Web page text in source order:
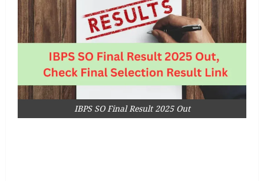
IBPS SO Final Result 2025 Out